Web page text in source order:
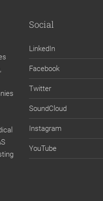
Social
LinkedIn
Facebook
Twitter
SoundCloud
Instagram
YouTube